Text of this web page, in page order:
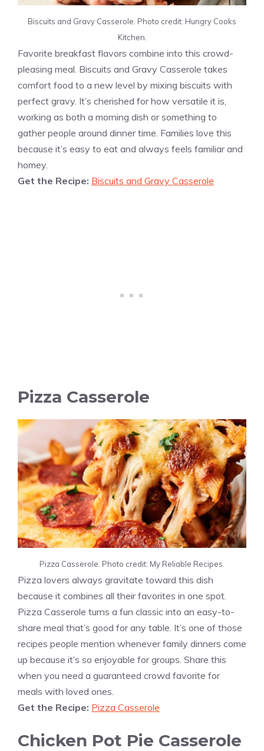
Biscuits and Gravy Casserole. Photo credit: Hungry Cooks
Kitchen.
Favorite breakfast flavors combine into this crowd-
pleasing meal. Biscuits and Gravy Casserole takes
comfort food to a new level by mixing biscuits with
perfect gravy. It’s cherished for how versatile it is,
working as both a morning dish or something to
gather people around dinner time. Families love this
because it’s easy to eat and always feels familiar and
homey.
Get the Recipe: Biscuits and Gravy Casserole
Pizza Casserole
Pizza Casserole. Photo credit: My Reliable Recipes.
Pizza lovers always gravitate toward this dish
because it combines all their favorites in one spot.
Pizza Casserole turns a fun classic into an easy-to-
share meal that’s good for any table. It’s one of those
recipes people mention whenever family dinners come
up because it’s so enjoyable for groups. Share this
when you need a guaranteed crowd favorite for
meals with loved ones.
Get the Recipe: Pizza Casserole
Chicken Pot Pie Casserole